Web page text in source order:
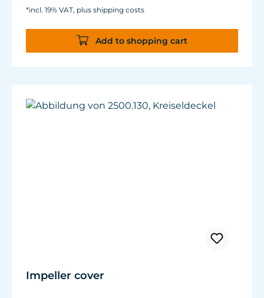
*incl. 19% VAT, plus shipping costs
Add to shopping cart
Impeller cover